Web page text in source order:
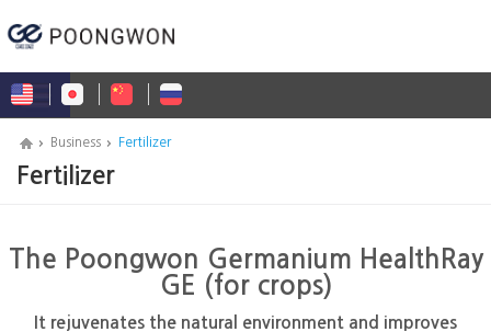
Business Fertilizer
Fertilizer
The Poongwon Germanium HealthRay
GE (for crops)
It rejuvenates the natural environment and improves